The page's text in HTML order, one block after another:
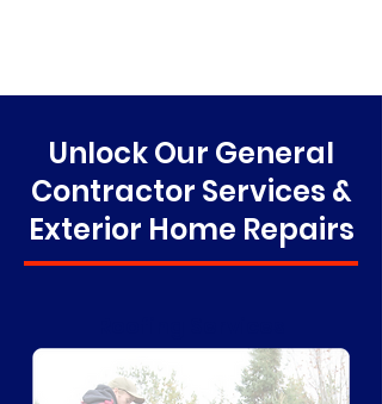
Unlock Our General
Contractor Services &
Exterior Home Repairs